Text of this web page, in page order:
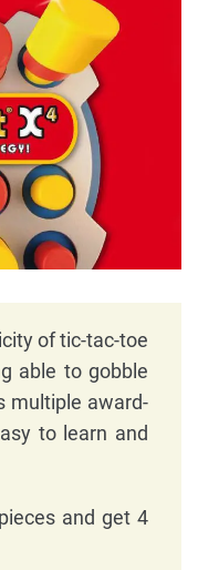
of tic-tac-toe
able to gobble
multiple award-
to learn and
and get 4